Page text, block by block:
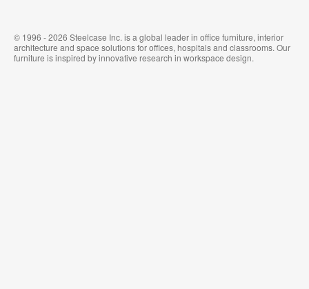
© 1996 - 2026 Steelcase Inc. is a global leader in office furniture, interior
architecture and space solutions for offices, hospitals and classrooms. Our
furniture is inspired by innovative research in workspace design.